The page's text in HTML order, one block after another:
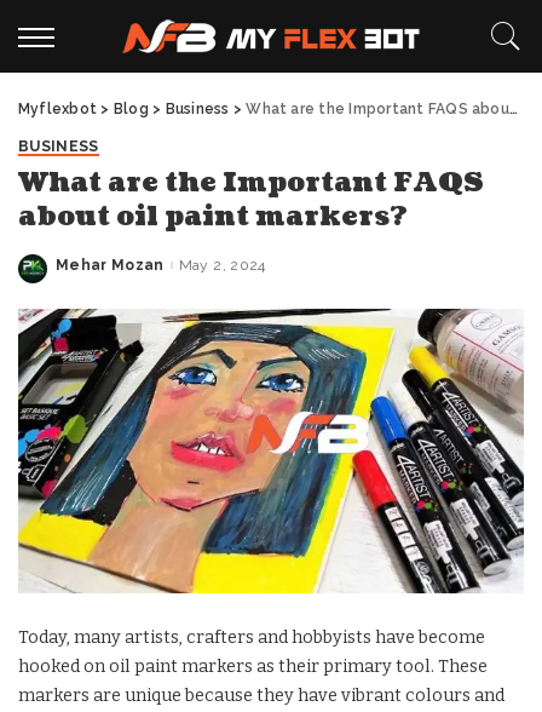
Myflexbot > Blog > Business >What are the Important FAQS about oil paint markers?
BUSINESS
What are the Important FAQS
about oil paint markers?
Posted
Mehar Mozan May 2, 2024
Today, many artists, crafters and hobbyists have become
hooked on oil paint markers as their primary tool. These
markers are unique because they have vibrant colours and